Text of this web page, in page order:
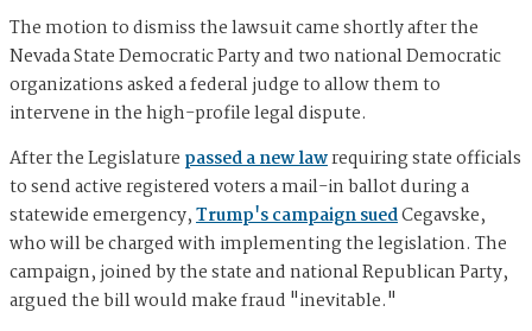
The motion to dismiss the lawsuit came shortly after the
Nevada State Democratic Party and two national Democratic
organizations asked a federal judge to allow them to
intervene in the high-profile legal dispute.
After the Legislature passed a new lawrequiring state officials
to send active registered voters a mail-in ballot during a
statewide emergency,Trump's campaign suedCegavske,
who will be charged with implementing the legislation. The
campaign, joined by the state and national Republican Party,
argued the bill would make fraud "inevitable."